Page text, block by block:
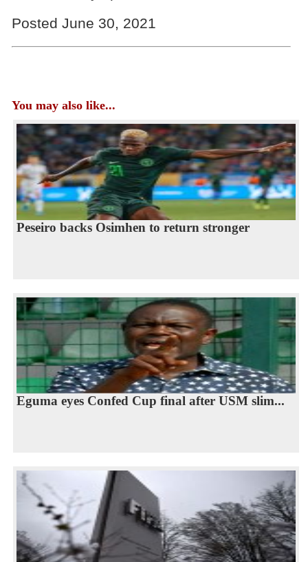
Posted June 30, 2021
You may also like...
Peseiro backs Osimhen to return stronger
Eguma eyes Confed Cup final after USM slim...